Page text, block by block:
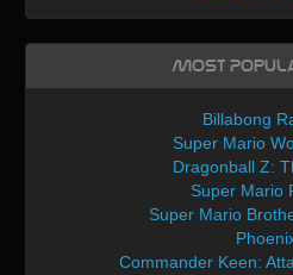
Most
Billabong
Super Mario
Dragonball Z:
Super Mario
Super Mario
Commander Keen: